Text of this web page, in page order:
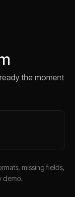
the moment
missing fields,
demo.